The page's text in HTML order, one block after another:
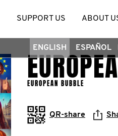
SUPPORT US ABOUT
ENGLISH ESPAÑOL
EUROPEAN BUBBLE
QR-share